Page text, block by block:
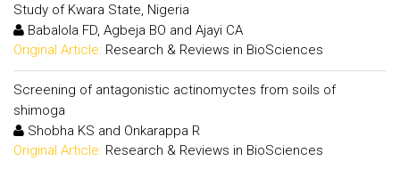
Study of Kwara State, Nigeria
Babalola FD, Agbeja BO and Ajayi CA
Original Article: Research & Reviews in BioSciences
Screening of antagonistic actinomyctes from soils of
shimoga
Shobha KS and Onkarappa R
Original Article: Research & Reviews in BioSciences